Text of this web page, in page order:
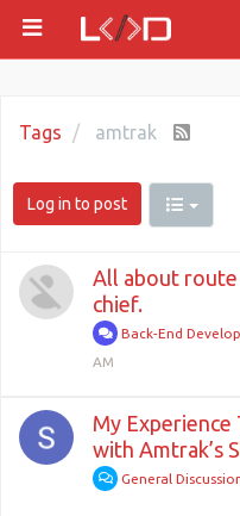
Tags amtrak
Log in to post
All about
chief.
Back-End
AM
My
with Amtrak’s
General